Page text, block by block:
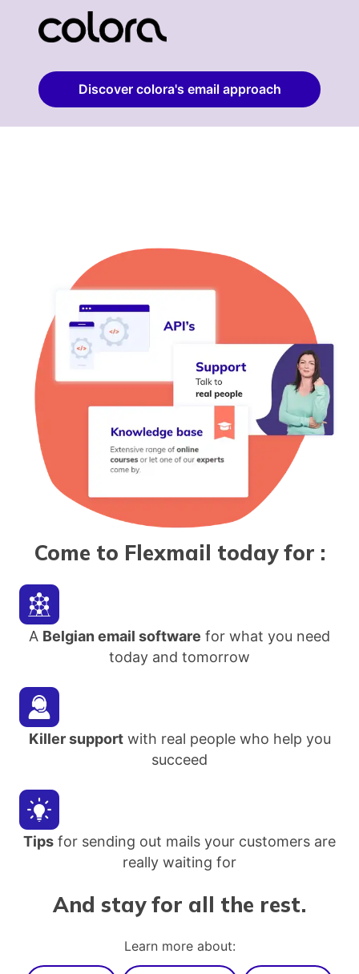
Discover colora's email approach
Come to Flexmail today for :
A Belgian email software for what you need
today and tomorrow
Killer supportwith real people who help you
succeed
Tips for sending out mails your customers are
really waiting for
And stay for all the rest.
Learn more about: